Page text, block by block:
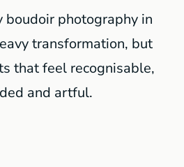
boudoir photography in
transformation, but
that feel recognisable,
and artful.